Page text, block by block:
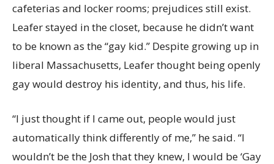
cafeterias and locker rooms; prejudices still exist.
Leafer stayed in the closet, because he didn’t want
to be known as the “gay kid.” Despite growing up in
liberal Massachusetts, Leafer thought being openly
gay would destroy his identity, and thus, his life.
“I just thought if I came out, people would just
automatically think differently of me,” he said. “I
wouldn’t be the Josh that they knew, I would be ‘Gay